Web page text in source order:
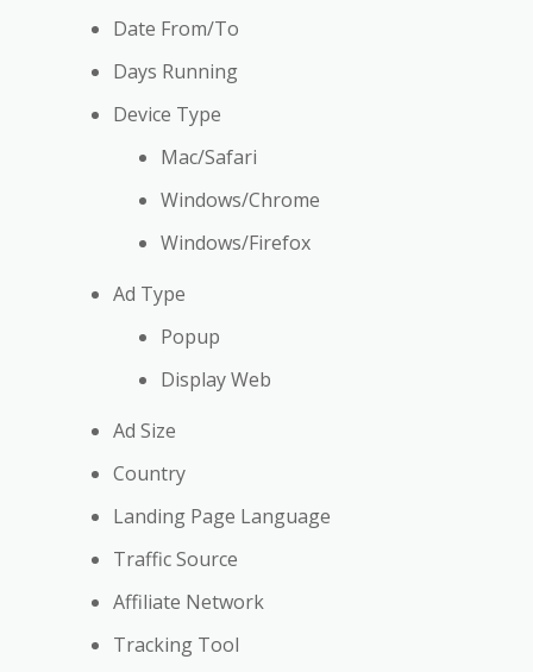
Date From/To
Days Running
Device Type
Mac/Safari
Windows/Chrome
Windows/Firefox
Ad Type
Popup
Display Web
Ad Size
Country
Landing Page Language
Traffic Source
Affiliate Network
Tracking Tool